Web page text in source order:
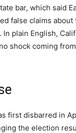
bar, which said
false claims
plain English,
shock coming
first disbarred in
the election